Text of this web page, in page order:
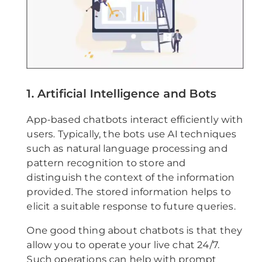
1. Artificial Intelligence and Bots
App-based chatbots interact efficiently with
users. Typically, the bots use AI techniques
such as natural language processing and
pattern recognition to store and
distinguish the context of the information
provided. The stored information helps to
elicit a suitable response to future queries.
One good thing about chatbots is that they
allow you to operate your live chat 24/7.
Such operations can help with prompt